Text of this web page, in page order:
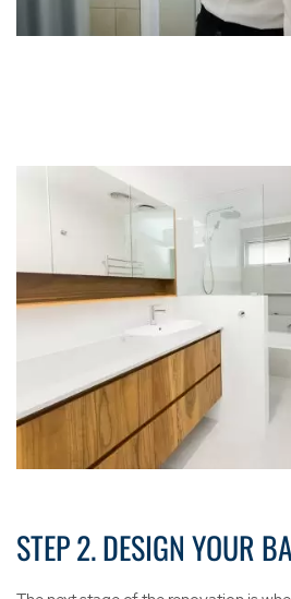
STEP 2. DESIGN YOUR